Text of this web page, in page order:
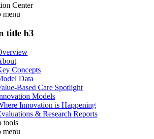
Center
menu
title h3
Concepts
Data
Based Care Spotlight
Models
Innovation is Happening
& Research Reports
tools
menu